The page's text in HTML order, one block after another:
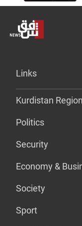
Links
Kurdistan Region
Politics
Security
Economy &
Society
Sport